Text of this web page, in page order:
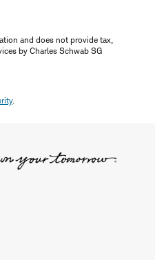
and does not provide tax,
by Charles Schwab SG
.